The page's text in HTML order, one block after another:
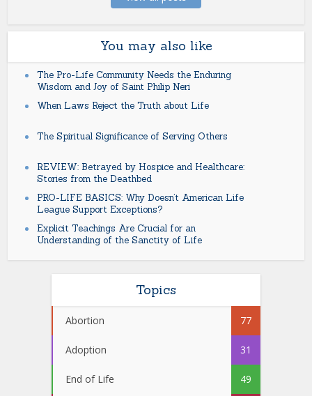
You may also like
The Pro-Life Community Needs the Enduring
Wisdom and Joy of Saint Philip Neri
When Laws Reject the Truth about Life
The Spiritual Significance of Serving Others
REVIEW: Betrayed by Hospice and Healthcare:
Stories from the Deathbed
PRO-LIFE BASICS: Why Doesn’t American Life
League Support Exceptions?
Explicit Teachings Are Crucial for an
Understanding of the Sanctity of Life
Topics
Abortion 77
Adoption 31
End of Life 49